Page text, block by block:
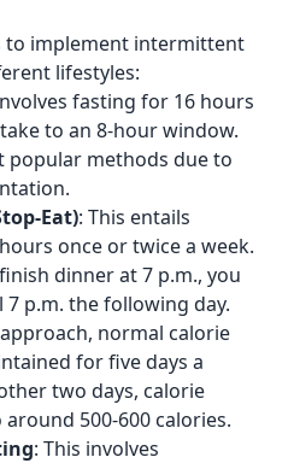
to implement intermittent
lifestyles:
fasting for 16 hours
to an 8-hour window.
popular methods due to
Eat): This entails
once or twice a week.
dinner at 7 p.m., you
7 p.m. the following day.
normal calorie
for five days a
two days, calorie
500-600 calories.
: This involves